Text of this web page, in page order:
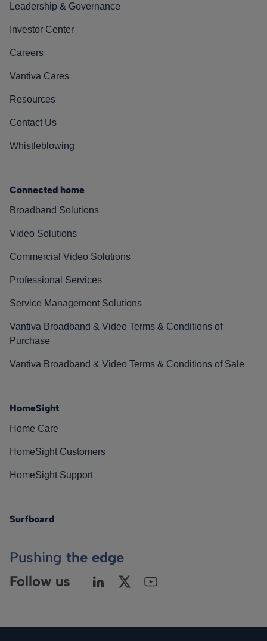
Leadership & Governance
Investor Center
Careers
Vantiva Cares
Resources
Contact Us
Whistleblowing
Connected home
Broadband Solutions
Video Solutions
Commercial Video Solutions
Professional Services
Service Management Solutions
Vantiva Broadband & Video Terms & Conditions of
Purchase
Vantiva Broadband & Video Terms & Conditions of Sale
HomeSight
Home Care
HomeSight Customers
HomeSight Support
Surfboard
Pushing the edge
Follow us